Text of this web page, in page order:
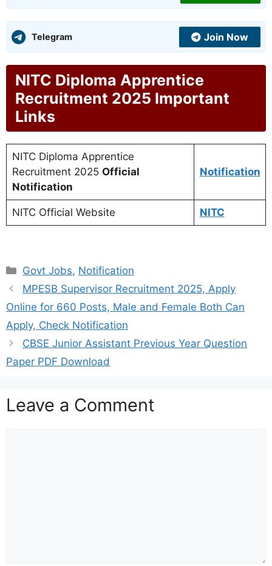
Telegram Join Now
NITC Diploma Apprentice
Recruitment 2025 Important
Links
NITC Diploma Apprentice
Recruitment 2025 Official
Notification
Notification
NITC Official Website NITC
Categories
Govt Jobs, Notification
MPESB Supervisor Recruitment 2025, Apply
Online for 660 Posts, Male and Female Both Can
Apply, Check Notification
CBSE Junior Assistant Previous Year Question
Paper PDF Download
Leave a Comment